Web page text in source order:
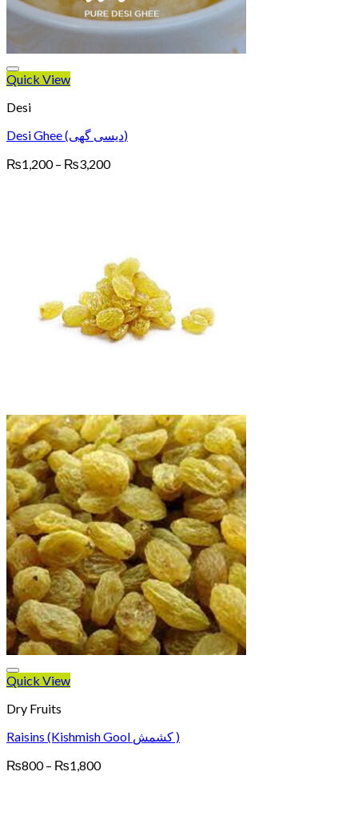
Quick View
Desi
Desi Ghee (دیسی گھی)
₨1,200 – ₨3,200Price
Quick View
Dry Fruits
Raisins (Kishmish Gool کشمش )
₨800 – ₨1,800Price